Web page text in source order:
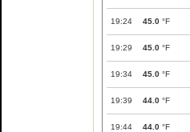
19:24 45.0 °F
19:29 45.0 °F
19:34 45.0 °F
19:39 44.0 °F
19:44 44.0 °F